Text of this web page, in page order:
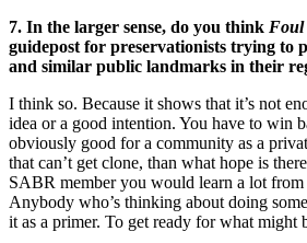
7. In the larger sense, do you think
guidepost for preservationists trying to
and similar public landmarks in their
I think so. Because it shows that it’s not
idea or a good intention. You have to win
obviously good for a community as a
that can’t get clone, than what hope is
SABR member you would learn a lot
Anybody who’s thinking about doing
it as a primer. To get ready for what might